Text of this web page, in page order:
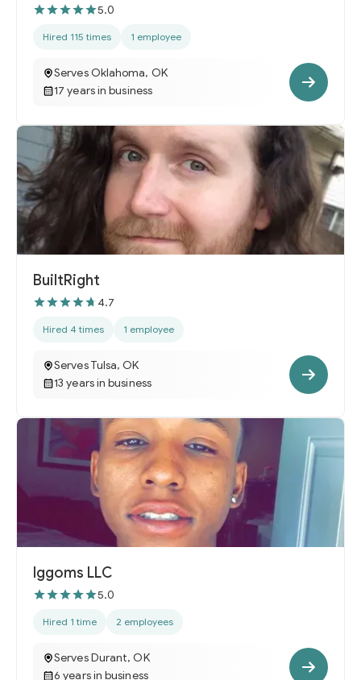
5.0
Hired 115 times 1 employee
Serves Oklahoma, OK
17 years in business
BuiltRight
4.7
Hired 4 times 1 employee
Serves Tulsa, OK
13 years in business
Iggoms LLC
5.0
Hired 1 time 2 employees
Serves Durant, OK
6 years in business